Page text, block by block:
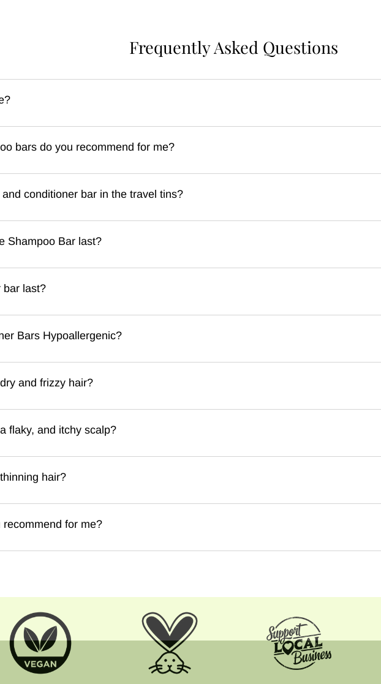
Frequently Asked Questions
bars do you recommend for me?
conditioner bar in the travel tins?
Shampoo Bar last?
bar last?
Bars Hypoallergenic?
and frizzy hair?
flaky, and itchy scalp?
hair?
for me?